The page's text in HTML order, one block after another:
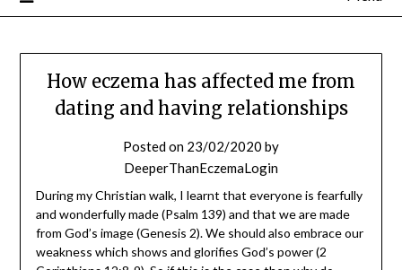
How eczema has affected me from
dating and having relationships
Posted on 23/02/2020 by
DeeperThanEczemaLogin
During my Christian walk, I learnt that everyone is fearfully
and wonderfully made (Psalm 139) and that we are made
from God’s image (Genesis 2). We should also embrace our
weakness which shows and glorifies God’s power (2